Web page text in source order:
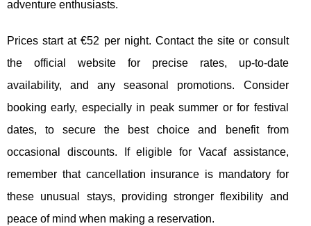
adventure enthusiasts.
Prices start at €52 per night. Contact the site or consult
the official website for precise rates, up-to-date
availability, and any seasonal promotions. Consider
booking early, especially in peak summer or for festival
dates, to secure the best choice and benefit from
occasional discounts. If eligible for Vacaf assistance,
remember that cancellation insurance is mandatory for
these unusual stays, providing stronger flexibility and
peace of mind when making a reservation.